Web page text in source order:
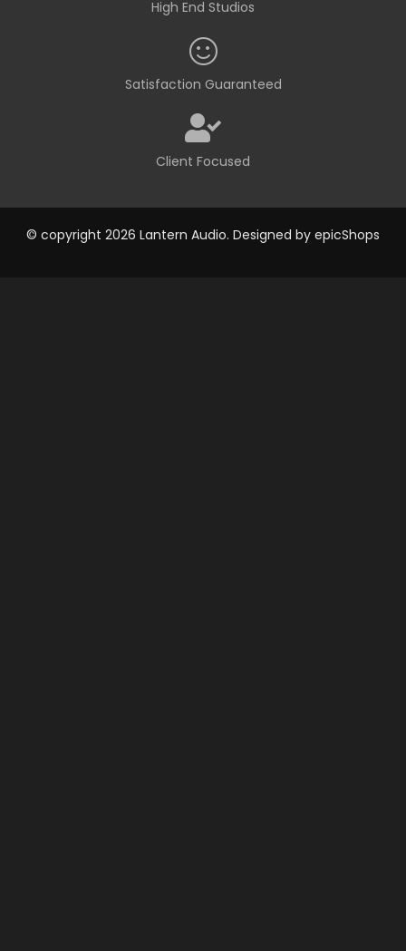
High End Studios
Satisfaction Guaranteed
Client Focused
© copyright 2026 Lantern Audio. Designed by epicShops